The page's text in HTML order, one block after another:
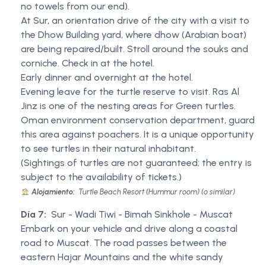
no towels from our end).
At Sur, an orientation drive of the city with a visit to
the Dhow Building yard, where dhow (Arabian boat)
are being repaired/built. Stroll around the souks and
corniche. Check in at the hotel.
Early dinner and overnight at the hotel.
Evening leave for the turtle reserve to visit. Ras Al
Jinz is one of the nesting areas for Green turtles.
Oman environment conservation department, guard
this area against poachers. It is a unique opportunity
to see turtles in their natural inhabitant.
(Sightings of turtles are not guaranteed; the entry is
subject to the availability of tickets.)
Alojamiento: Turtle Beach Resort (Hummur room) (o similar)
Día 7: Sur - Wadi Tiwi - Bimah Sinkhole - Muscat
Embark on your vehicle and drive along a coastal
road to Muscat. The road passes between the
eastern Hajar Mountains and the white sandy